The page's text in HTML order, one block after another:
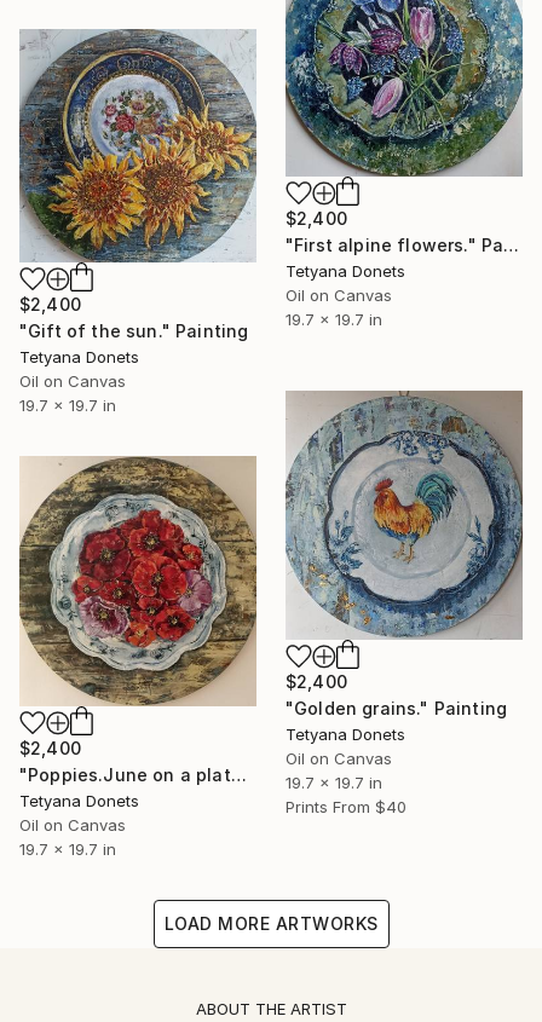
$2,400
"First alpine flowers." Painting
Tetyana Donets
Oil on Canvas
19.7 x 19.7 in
$2,400
"Gift of the sun." Painting
Tetyana Donets
Oil on Canvas
19.7 x 19.7 in
$2,400
"Golden grains." Painting
Tetyana Donets
Oil on Canvas
19.7 x 19.7 in
Prints From $40
$2,400
"Poppies.June on a plate." Painting
Tetyana Donets
Oil on Canvas
19.7 x 19.7 in
LOAD MORE ARTWORKS
ABOUT THE ARTIST